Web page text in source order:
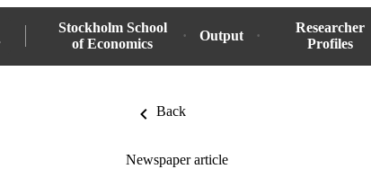
Stockholm School
of Economics
Output
Researcher
Profiles
Back
Newspaper article